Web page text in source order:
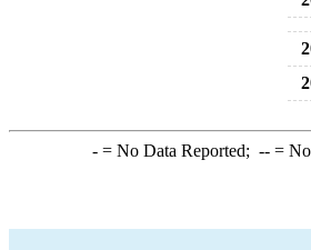
-= No Data Reported; --=